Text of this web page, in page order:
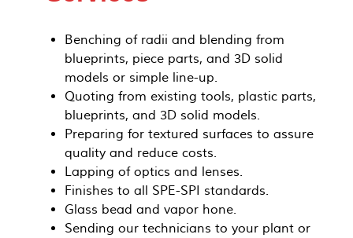
Benching of radii and blending from
blueprints, piece parts, and 3D solid
models or simple line-up.
Quoting from existing tools, plastic parts,
blueprints, and 3D solid models.
Preparing for textured surfaces to assure
quality and reduce costs.
Lapping of optics and lenses.
Finishes to all SPE-SPI standards.
Glass bead and vapor hone.
Sending our technicians to your plant or